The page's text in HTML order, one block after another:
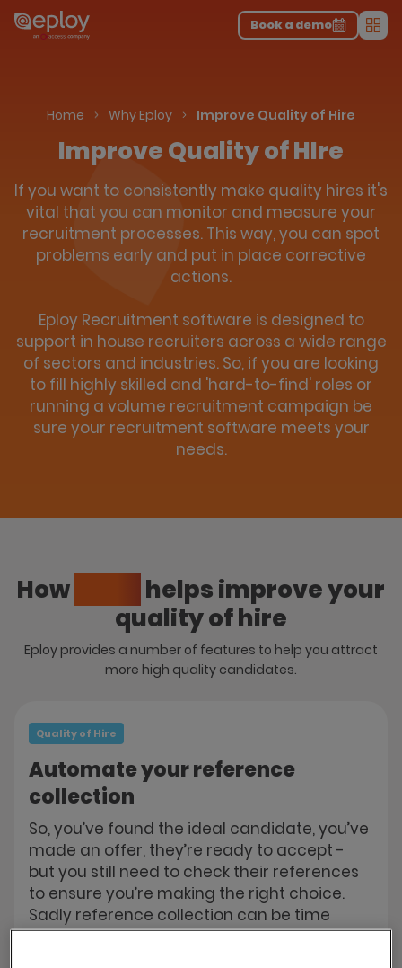
The UK Candidate Attraction Report 2026 is Live!|Explore repor...-
Download the report
Book a demo
Home Why Eploy Improve Quality of Hire
Improve Quality of HIre
If you want to consistently make quality hires it's
vital that you can monitor and measure your
recruitment processes. This way, you can spot
problems early and put in place corrective
actions.
Eploy Recruitment software is designed to
support in house recruiters across a wide range
of sectors and industries. So, if you are looking
to fill highly skilled and 'hard-to-find' roles or
running a volume recruitment campaign be
sure your recruitment software meets your
needs.
How
helps improve your
quality of hire
Eploy provides a number of features to help you attract
more high quality candidates.
Quality of Hire
Automate your reference
collection
So, you’ve found the ideal candidate, you’ve
made an offer, they’re ready to accept -
but you still need to check their references
to ensure you’re making the right choice.
Sadly reference collection can be time
consuming and often requests for